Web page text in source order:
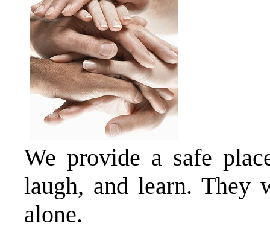
We provide a safe
laugh, and learn. They
alone.